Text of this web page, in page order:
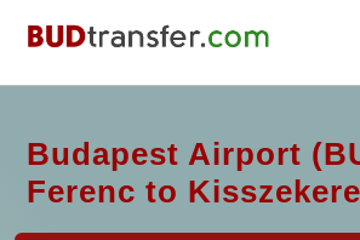
Budapest Airport
Ferenc to